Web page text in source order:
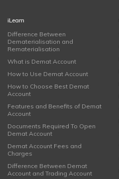
iLearn
Difference Between
Dematerialisation and
Rematerialisation
What is Demat Account
How to Use Demat Account
How to Choose Best Demat
Account
Features and Benefits of Demat
Account
Documents Required To Open
Demat Account
Demat Account Fees and
Charges
Difference Between Demat
Account and Trading Account